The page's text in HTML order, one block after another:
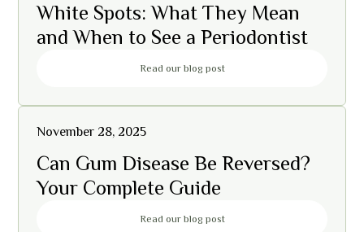
White Spots: What They Mean
and When to See a Periodontist
Read our blog post
November 28, 2025
Can Gum Disease Be Reversed?
Your Complete Guide
Read our blog post